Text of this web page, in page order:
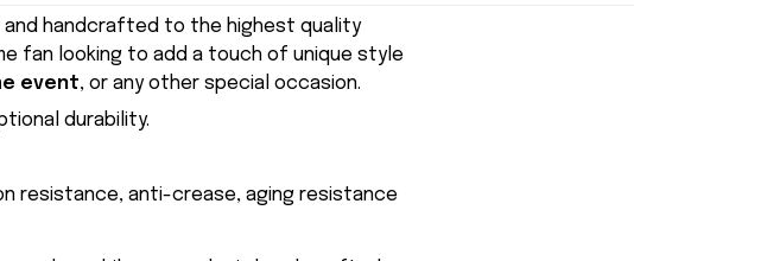
handcrafted to the highest quality
fan looking to add a touch of unique style
event, or any other special occasion.
durability.
resistance, anti-crease, aging resistance